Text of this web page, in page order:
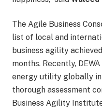
The Agile Business
list of local and
business agility
months. Recently,
energy utility globally
thorough assessment
Business Agility Institute